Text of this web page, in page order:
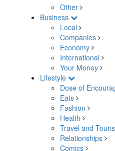
Other
Business
Local
Companies
Economy
International
Your Money
Lifestyle
Dose of
Eats
Fashion
Health
Travel and
Relationships
Comics